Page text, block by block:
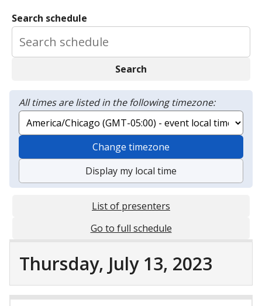
Search schedule
Search
All times are listed in the following timezone:
Change timezone
Display my local time
List of presenters
Go to full schedule
Thursday, July 13, 2023